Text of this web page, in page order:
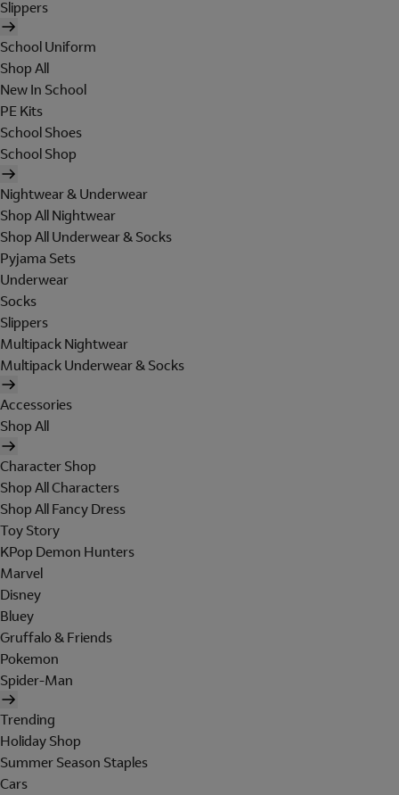
Slippers
School Uniform
Shop All
New In School
PE Kits
School Shoes
School Shop
Nightwear & Underwear
Shop All Nightwear
Shop All Underwear & Socks
Pyjama Sets
Underwear
Socks
Slippers
Multipack Nightwear
Multipack Underwear & Socks
Accessories
Shop All
Character Shop
Shop All Characters
Shop All Fancy Dress
Toy Story
KPop Demon Hunters
Marvel
Disney
Bluey
Gruffalo & Friends
Pokemon
Spider-Man
Trending
Holiday Shop
Summer Season Staples
Cars